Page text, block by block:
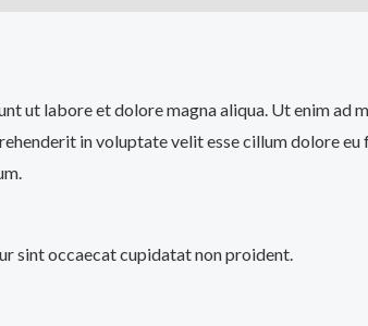
ut labore et dolore magna aliqua. Ut enim ad
in voluptate velit esse cillum dolore eu
sint occaecat cupidatat non proident.